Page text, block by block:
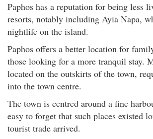
Paphos has a reputation for being less
resorts, notably including Ayia Napa,
nightlife on the island.
Paphos offers a better location for
those looking for a more tranquil stay.
located on the outskirts of the town,
into the town centre.
The town is centred around a fine
easy to forget that such places existed
tourist trade arrived.